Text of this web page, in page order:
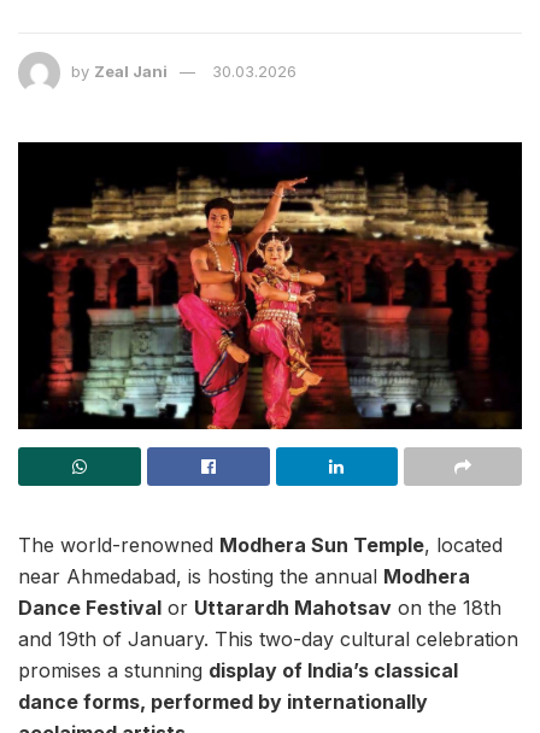
by Zeal Jani 30.03.2026
The world-renowned Modhera Sun Temple, located
near Ahmedabad, is hosting the annual Modhera
Dance Festival or Uttarardh Mahotsav on the 18th
and 19th of January. This two-day cultural celebration
promises a stunning display of India’s classical
dance forms, performed by internationally